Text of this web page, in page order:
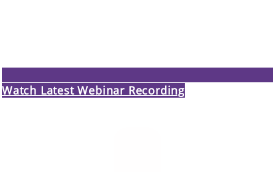
Watch Latest Webinar Recording